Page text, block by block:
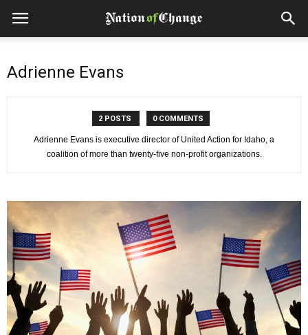
Adrienne Evans
2 POSTS 0 COMMENTS
Adrienne Evans is executive director of United Action for Idaho, a
coalition of more than twenty-five non-profit organizations.